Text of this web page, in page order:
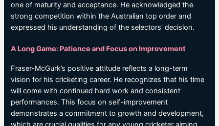
one of maturity and acceptance. He acknowledged the
strong competition within the Australian top order and
expressed his understanding of the selectors’ decision.
A Long Game: Patience and Focus on Improvement
Fraser-McGurk’s positive attitude reflects a long-term
vision for his cricketing career. He recognizes that his time
will come with continued hard work and consistent
performances. This focus on self-improvement
demonstrates a commitment to growth and development,